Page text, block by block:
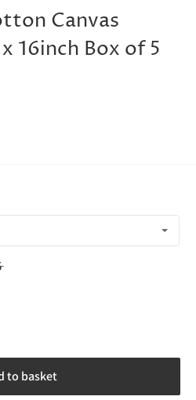
Canvas
16inch Box of 5
to basket